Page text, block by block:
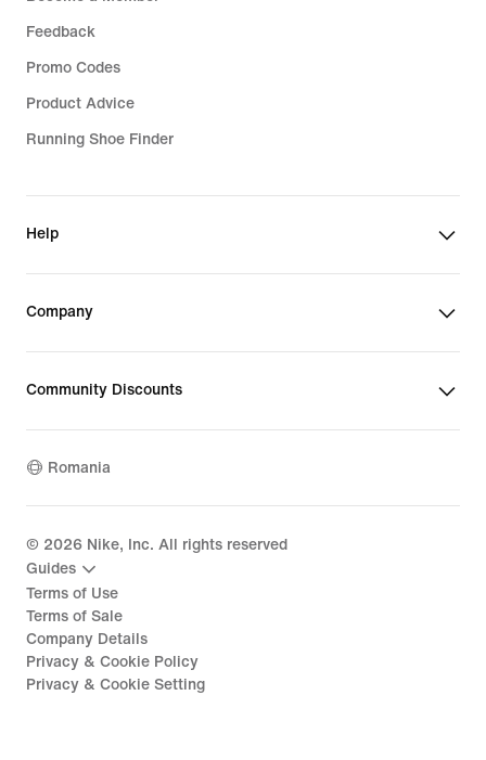
Feedback
Promo Codes
Product Advice
Running Shoe Finder
Help
Company
Community Discounts
Romania
© 2026 Nike, Inc. All rights reserved
Guides
Terms of Use
Terms of Sale
Company Details
Privacy & Cookie Policy
Privacy & Cookie Setting